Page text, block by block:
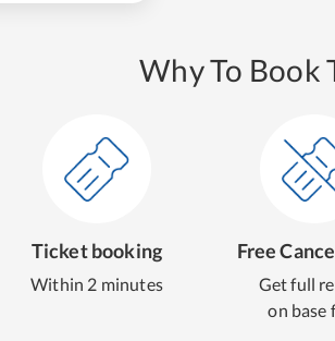
Why To Book
Ticket booking
Within 2 minutes
Free
Get full
on base